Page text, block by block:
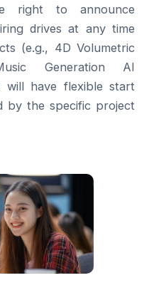
right to announce
drives at any time
(e.g., 4D Volumetric
Generation AI
will have flexible start
by the specific project